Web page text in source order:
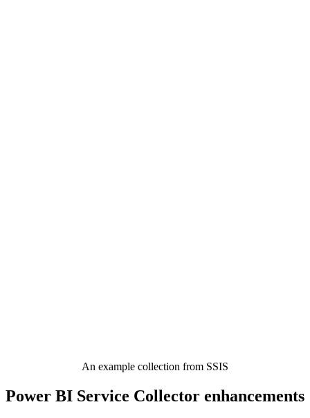
An example collection from SSIS
Power BI Service Collector enhancements